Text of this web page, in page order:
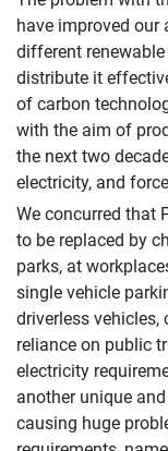
have improved our
different
distribute it
of carbon
with the aim of
the next two
electricity, and
We concurred that
to be replaced by
parks, at
single vehicle
driverless vehicles,
reliance on public
electricity
another unique
causing huge